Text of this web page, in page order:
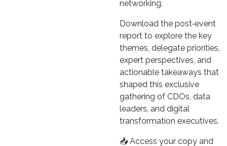
networking.
Download the post‑event
report to explore the key
themes, delegate priorities,
expert perspectives, and
actionable takeaways that
shaped this exclusive
gathering of CDOs, data
leaders, and digital
transformation executives.
📥 Access your copy and